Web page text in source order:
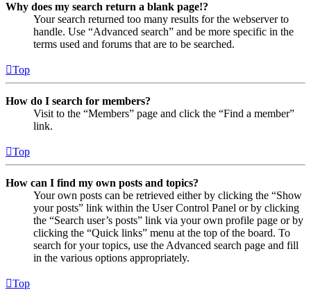
Why does my search return a blank page!?
Your search returned too many results for the webserver to
handle. Use “Advanced search” and be more specific in the
terms used and forums that are to be searched.
Top
How do I search for members?
Visit to the “Members” page and click the “Find a member”
link.
Top
How can I find my own posts and topics?
Your own posts can be retrieved either by clicking the “Show
your posts” link within the User Control Panel or by clicking
the “Search user’s posts” link via your own profile page or by
clicking the “Quick links” menu at the top of the board. To
search for your topics, use the Advanced search page and fill
in the various options appropriately.
Top